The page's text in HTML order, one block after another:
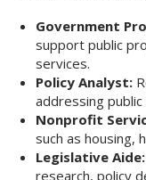
Government
support public
services.
Policy Analyst:
addressing
Nonprofit
such as housing,
Legislative Aide:
research, policy